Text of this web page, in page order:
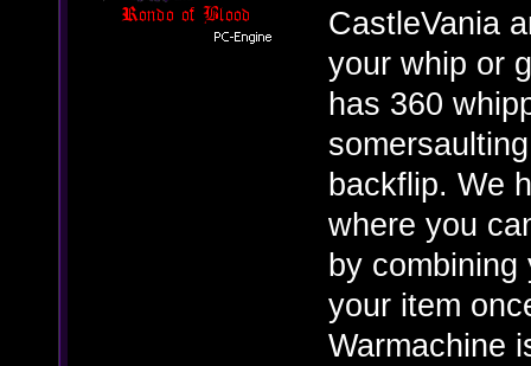
CastleVania
your whip or
has 360
backflip. We
where you
by
your item
Warmachine